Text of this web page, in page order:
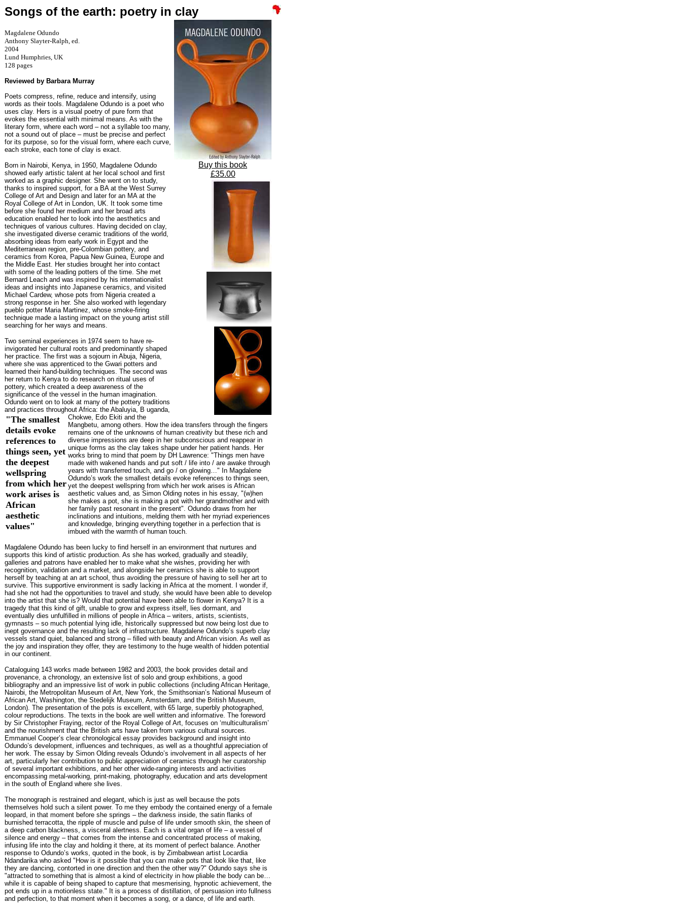
Songs of the earth: poetry in clay
Buy this book
£35.00
Magdalene Odundo
Anthony Slayter-Ralph, ed.
2004
Lund Humphries, UK
128 pages
Reviewed by Barbara Murray
Poets compress, refine, reduce and intensify, using
words as their tools. Magdalene Odundo is a poet who
uses clay. Hers is a visual poetry of pure form that
evokes the essential with minimal means. As with the
literary form, where each word – not a syllable too many,
not a sound out of place – must be precise and perfect
for its purpose, so for the visual form, where each curve,
each stroke, each tone of clay is exact.
Born in Nairobi, Kenya, in 1950, Magdalene Odundo
showed early artistic talent at her local school and first
worked as a graphic designer. She went on to study,
thanks to inspired support, for a BA at the West Surrey
College of Art and Design and later for an MA at the
Royal College of Art in London, UK. It took some time
before she found her medium and her broad arts
education enabled her to look into the aesthetics and
techniques of various cultures. Having decided on clay,
she investigated diverse ceramic traditions of the world,
absorbing ideas from early work in Egypt and the
Mediterranean region, pre-Colombian pottery, and
ceramics from Korea, Papua New Guinea, Europe and
the Middle East. Her studies brought her into contact
with some of the leading potters of the time. She met
Bernard Leach and was inspired by his internationalist
ideas and insights into Japanese ceramics, and visited
Michael Cardew, whose pots from Nigeria created a
strong response in her. She also worked with legendary
pueblo potter Maria Martinez, whose smoke-firing
technique made a lasting impact on the young artist still
searching for her ways and means.
Two seminal experiences in 1974 seem to have re-
invigorated her cultural roots and predominantly shaped
her practice. The first was a sojourn in Abuja, Nigeria,
where she was apprenticed to the Gwari potters and
learned their hand-building techniques. The second was
her return to Kenya to do research on ritual uses of
pottery, which created a deep awareness of the
significance of the vessel in the human imagination.
Odundo went on to look at many of the pottery traditions
and practices throughout Africa: the Abaluyia, B
"The smallest
details evoke
references to
things seen, yet
the deepest
wellspring
from which her
work arises is
African
aesthetic
values"
uganda,
Chokwe, Edo Ekiti and the
Mangbetu, among others. How the idea transfers through the fingers
remains one of the unknowns of human creativity but these rich and
diverse impressions are deep in her subconscious and reappear in
unique forms as the clay takes shape under her patient hands. Her
works bring to mind that poem by DH Lawrence: "Things men have
made with wakened hands and put soft / life into / are awake through
years with transferred touch, and go / on glowing…" In Magdalene
Odundo’s work the smallest details evoke references to things seen,
yet the deepest wellspring from which her work arises is African
aesthetic values and, as Simon Olding notes in his essay, "(w)hen
she makes a pot, she is making a pot with her grandmother and with
her family past resonant in the present". Odundo draws from her
inclinations and intuitions, melding them with her myriad experiences
and knowledge, bringing everything together in a perfection that is
imbued with the warmth of human touch.
Magdalene Odundo has been lucky to find herself in an environment that nurtures and
supports this kind of artistic production. As she has worked, gradually and steadily,
galleries and patrons have enabled her to make what she wishes, providing her with
recognition, validation and a market, and alongside her ceramics she is able to support
herself by teaching at an art school, thus avoiding the pressure of having to sell her art to
survive. This supportive environment is sadly lacking in Africa at the moment. I wonder if,
had she not had the opportunities to travel and study, she would have been able to develop
into the artist that she is? Would that potential have been able to flower in Kenya? It is a
tragedy that this kind of gift, unable to grow and express itself, lies dormant, and
eventually dies unfulfilled in millions of people in Africa – writers, artists, scientists,
gymnasts – so much potential lying idle, historically suppressed but now being lost due to
inept governance and the resulting lack of infrastructure. Magdalene Odundo’s superb clay
vessels stand quiet, balanced and strong – filled with beauty and African vision. As well as
the joy and inspiration they offer, they are testimony to the huge wealth of hidden potential
in our continent.
Cataloguing 143 works made between 1982 and 2003, the book provides detail and
provenance, a chronology, an extensive list of solo and group exhibitions, a good
bibliography and an impressive list of work in public collections (including African Heritage,
Nairobi, the Metropolitan Museum of Art, New York, the Smithsonian’s National Museum of
African Art, Washington, the Stedelijk Museum, Amsterdam, and the British Museum,
London). The presentation of the pots is excellent, with 65 large, superbly photographed,
colour reproductions. The texts in the book are well written and informative. The foreword
by Sir Christopher Fraying, rector of the Royal College of Art, focuses on ‘multiculturalism’
and the nourishment that the British arts have taken from various cultural sources.
Emmanuel Cooper’s clear chronological essay provides background and insight into
Odundo’s development, influences and techniques, as well as a thoughtful appreciation of
her work. The essay by Simon Olding reveals Odundo’s involvement in all aspects of her
art, particularly her contribution to public appreciation of ceramics through her curatorship
of several important exhibitions, and her other wide-ranging interests and activities
encompassing metal-working, print-making, photography, education and arts development
in the south of England where she lives.
The monograph is restrained and elegant, which is just as well because the pots
themselves hold such a silent power. To me they embody the contained energy of a female
leopard, in that moment before she springs – the darkness inside, the satin flanks of
burnished terracotta, the ripple of muscle and pulse of life under smooth skin, the sheen of
a deep carbon blackness, a visceral alertness. Each is a vital organ of life – a vessel of
silence and energy – that comes from the intense and concentrated process of making,
infusing life into the clay and holding it there, at its moment of perfect balance. Another
response to Odundo’s works, quoted in the book, is by Zimbabwean artist Locardia
Ndandarika who asked "How is it possible that you can make pots that look like that, like
they are dancing, contorted in one direction and then the other way?" Odundo says she is
"attracted to something that is almost a kind of electricity in how pliable the body can be…
while it is capable of being shaped to capture that mesmerising, hypnotic achievement, the
pot ends up in a motionless state." It is a process of distillation, of persuasion into fullness
and perfection, to that moment when it becomes a song, or a dance, of life and earth.